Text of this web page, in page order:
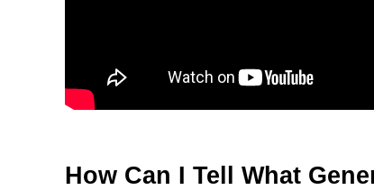
How Can I Tell What